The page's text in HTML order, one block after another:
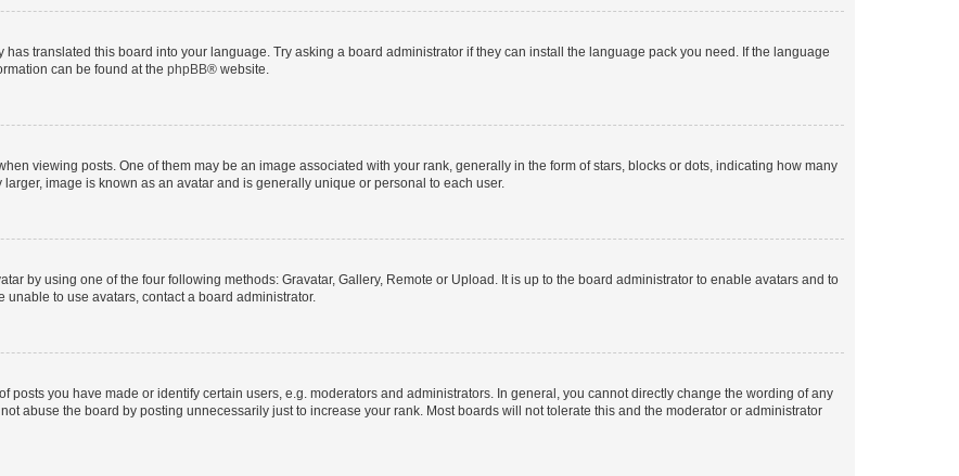
translated this board into your language. Try asking a board administrator if they can install the language pack you need. If the language
can be found at the phpBB® website.
viewing posts. One of them may be an image associated with your rank, generally in the form of stars, blocks or dots, indicating how many
image is known as an avatar and is generally unique or personal to each user.
by using one of the four following methods: Gravatar, Gallery, Remote or Upload. It is up to the board administrator to enable avatars and to
to use avatars, contact a board administrator.
posts you have made or identify certain users, e.g. moderators and administrators. In general, you cannot directly change the wording of any
abuse the board by posting unnecessarily just to increase your rank. Most boards will not tolerate this and the moderator or administrator